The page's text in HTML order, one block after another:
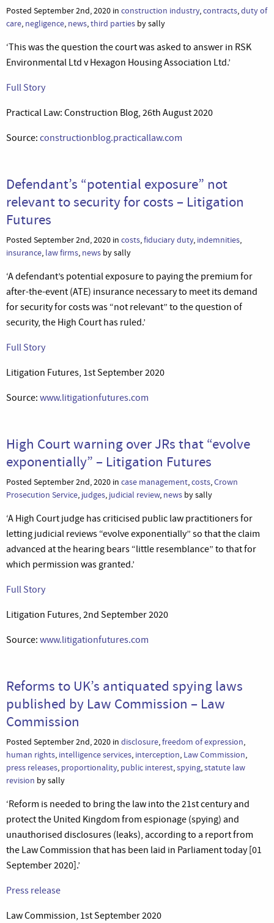
Posted September 2nd, 2020 in construction industry,contracts,duty of
care, negligence, news,third parties by sally
‘This was the question the court was asked to answer in RSK
Environmental Ltd v Hexagon Housing Association Ltd.’
Full Story
Practical Law: Construction Blog, 26th August 2020
Source: constructionblog.practicallaw.com
Defendant’s “potential exposure” not
relevant to security for costs – Litigation
Futures
Posted September 2nd, 2020 in costs,fiduciary duty, indemnities,
insurance, law firms, news by sally
‘A defendant’s potential exposure to paying the premium for
after-the-event (ATE) insurance necessary to meet its demand
for security for costs was “not relevant” to the question of
security, the High Court has ruled.’
Full Story
Litigation Futures, 1st September 2020
Source: www.litigationfutures.com
High Court warning over JRs that “evolve
exponentially” – Litigation Futures
Posted September 2nd, 2020 in case management,costs,Crown
Prosecution Service, judges, judicial review, news by sally
‘A High Court judge has criticised public law practitioners for
letting judicial reviews “evolve exponentially” so that the claim
advanced at the hearing bears “little resemblance” to that for
which permission was granted.’
Full Story
Litigation Futures, 2nd September 2020
Source: www.litigationfutures.com
Reforms to UK’s antiquated spying laws
published by Law Commission – Law
Commission
Posted September 2nd, 2020 in disclosure,freedom of expression,
human rights, intelligence services, interception, Law Commission,
press releases, proportionality, public interest,spying,statute law
revision by sally
‘Reform is needed to bring the law into the 21st century and
protect the United Kingdom from espionage (spying) and
unauthorised disclosures (leaks), according to a report from
the Law Commission that has been laid in Parliament today [01
September 2020].’
Press release
Law Commission, 1st September 2020